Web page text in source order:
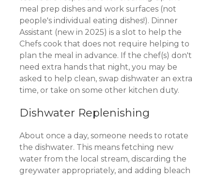
meal prep dishes and work surfaces (not
people's individual eating dishes!). Dinner
Assistant (new in 2025) is a slot to help the
Chefs cook that does not require helping to
plan the meal in advance. If the chef(s) don't
need extra hands that night, you may be
asked to help clean, swap dishwater an extra
time, or take on some other kitchen duty.
Dishwater Replenishing
About once a day, someone needs to rotate
the dishwater. This means fetching new
water from the local stream, discarding the
greywater appropriately, and adding bleach